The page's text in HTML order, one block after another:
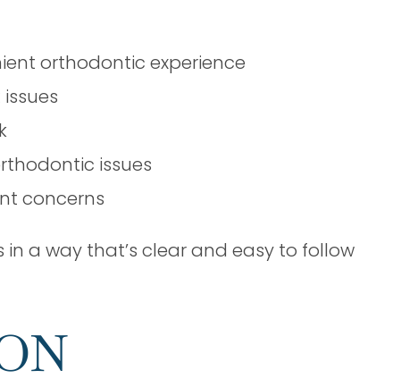
orthodontic experience
issues
concerns
a way that’s clear and easy to follow